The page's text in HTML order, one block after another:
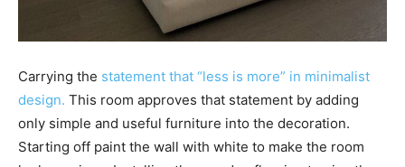
Carrying the statement that “less is more” in minimalist
design. This room approves that statement by adding
only simple and useful furniture into the decoration.
Starting off paint the wall with white to make the room